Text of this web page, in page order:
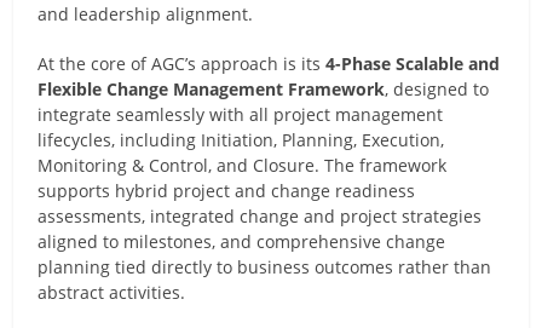
and leadership alignment.
At the core of AGC’s approach is its4-Phase Scalable and
Flexible Change Management Framework, designed to
integrate seamlessly with all project management
lifecycles, including Initiation, Planning, Execution,
Monitoring & Control, and Closure. The framework
supports hybrid project and change readiness
assessments, integrated change and project strategies
aligned to milestones, and comprehensive change
planning tied directly to business outcomes rather than
abstract activities.